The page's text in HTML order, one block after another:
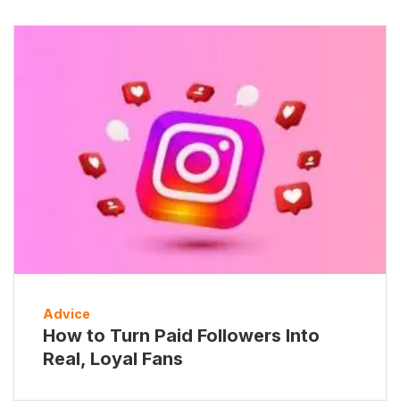
Advice
How to Turn Paid Followers Into
Real, Loyal Fans